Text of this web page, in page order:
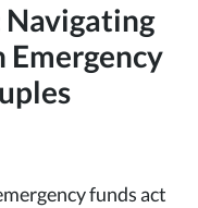
Navigating
Emergency
funds act